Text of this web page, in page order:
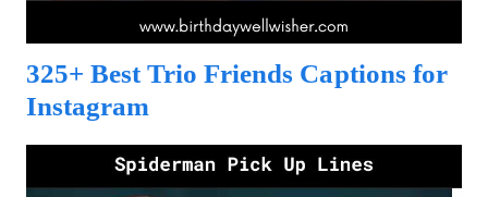
325+ Best Trio Friends Captions for
Instagram